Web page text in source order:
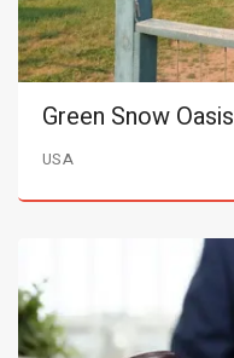
Green Snow Oasis
USA